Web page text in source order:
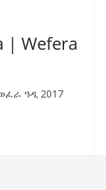
| Wefera
ዓዲ 2017